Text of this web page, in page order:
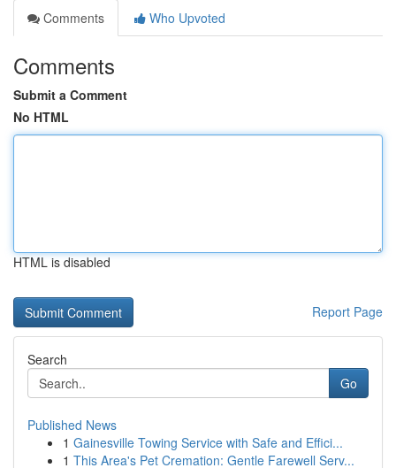
Comments
Who Upvoted
Comments
Submit a Comment
No HTML
HTML is disabled
Report Page
Search
Go
Published News
1 Gainesville Towing Service with Safe and Effici...
1 This Area's Pet Cremation: Gentle Farewell Serv...